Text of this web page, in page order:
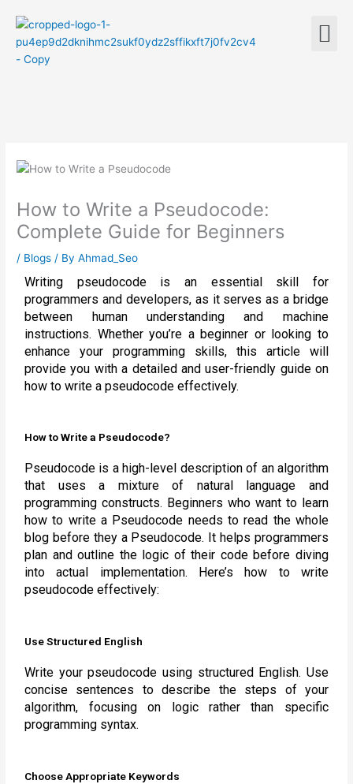
content
How to Write a Pseudocode:
Complete Guide for Beginners
/ Blogs / ByAhmad_Seo
Writing pseudocode is an essential skill for
programmers and developers, as it serves as a bridge
between human understanding and machine
instructions. Whether you’re a beginner or looking to
enhance your programming skills, this article will
provide you with a detailed and user-friendly guide on
how to write a pseudocode effectively.
How to Write a Pseudocode?
Pseudocode is a high-level description of an algorithm
that uses a mixture of natural language and
programming constructs. Beginners who want to learn
how to write a Pseudocode needs to read the whole
blog before they a Pseudocode. It helps programmers
plan and outline the logic of their code before diving
into actual implementation. Here’s how to write
pseudocode effectively:
Use Structured English
Write your pseudocode using structured English. Use
concise sentences to describe the steps of your
algorithm, focusing on logic rather than specific
programming syntax.
Choose Appropriate Keywords